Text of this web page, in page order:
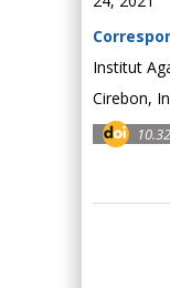
Institut
Cirebon,